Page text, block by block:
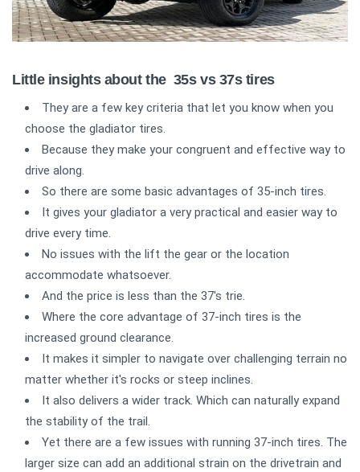
Little insights about the 35s vs 37s tires
They are a few key criteria that let you know when you
choose the gladiator tires.
Because they make your congruent and effective way to
drive along.
So there are some basic advantages of 35-inch tires.
It gives your gladiator a very practical and easier way to
drive every time.
No issues with the lift the gear or the location
accommodate whatsoever.
And the price is less than the 37's trie.
Where the core advantage of 37-inch tires is the
increased ground clearance.
It makes it simpler to navigate over challenging terrain no
matter whether it's rocks or steep inclines.
It also delivers a wider track. Which can naturally expand
the stability of the trail.
Yet there are a few issues with running 37-inch tires. The
larger size can add an additional strain on the drivetrain and